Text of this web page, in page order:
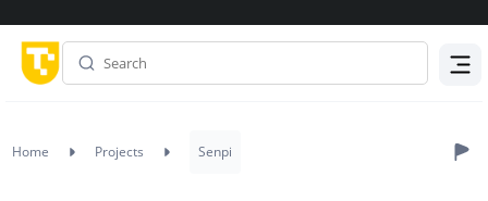
Home Projects Senpi